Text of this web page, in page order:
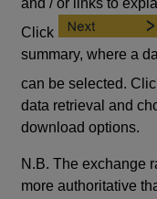
and / or links to
Click
summary, where a
can be selected.
data retrieval and
download options.
N.B. The exchange
more authoritative